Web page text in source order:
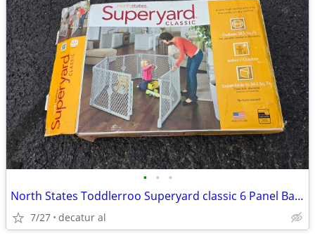
• • •
North States Toddlerroo Superyard classic 6 Panel Baby Enclosure
7/27 decatur al